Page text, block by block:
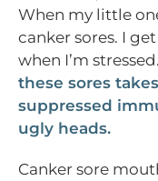
When my little
canker sores. I
when I’m stressed.
these sores
suppressed
ugly heads.
Canker sore